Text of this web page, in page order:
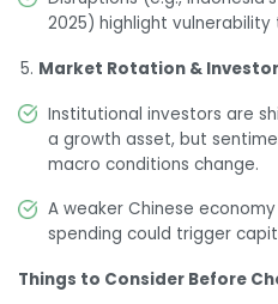
2025) highlight
Market Rotation &
Institutional investors are
a growth asset, but
macro conditions change.
A weaker Chinese
spending could trigger
Things to Consider Before